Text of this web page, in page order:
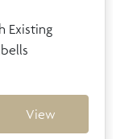
Existing
View